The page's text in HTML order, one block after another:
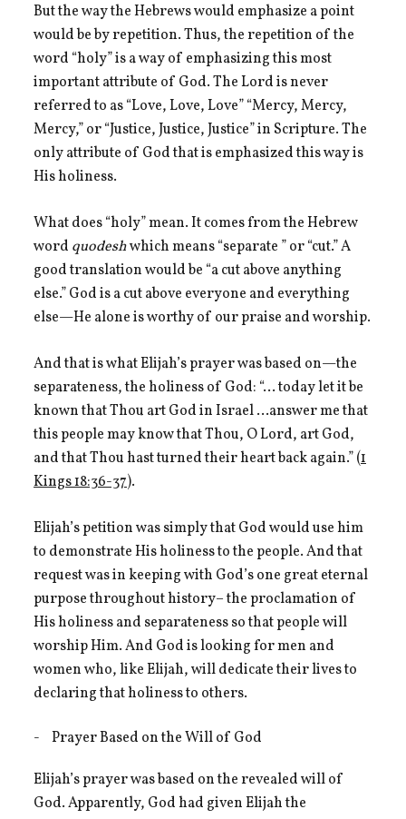
But the way the Hebrews would emphasize a point
would be by repetition. Thus, the repetition of the
word “holy” is a way of emphasizing this most
important attribute of God. The Lord is never
referred to as “Love, Love, Love” “Mercy, Mercy,
Mercy,” or “Justice, Justice, Justice” in Scripture. The
only attribute of God that is emphasized this way is
His holiness.
What does “holy” mean. It comes from the Hebrew
word quodeshwhich means “separate ” or “cut.” A
good translation would be “a cut above anything
else.” God is a cut above everyone and everything
else—He alone is worthy of our praise and worship.
And that is what Elijah’s prayer was based on—the
separateness, the holiness of God: “… today let it be
known that Thou art God in Israel …answer me that
this people may know that Thou, O Lord, art God,
and that Thou hast turned their heart back again.” (1
Kings 18:36-37).
Elijah’s petition was simply that God would use him
to demonstrate His holiness to the people. And that
request was in keeping with God’s one great eternal
purpose throughout history– the proclamation of
His holiness and separateness so that people will
worship Him. And God is looking for men and
women who, like Elijah, will dedicate their lives to
declaring that holiness to others.
Prayer Based on the Will of God
Elijah’s prayer was based on the revealed will of
God. Apparently, God had given Elijah the